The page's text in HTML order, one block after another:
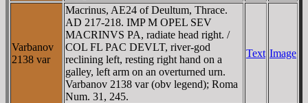
Varbanov
2138 var
Macrinus, AE24 of Deultum, Thrace.
AD 217-218. IMP M OPEL SEV
MACRINVS PA, radiate head right. /
COL FL PAC DEVLT, river-god
reclining left, resting right hand on a
galley, left arm on an overturned urn.
Varbanov 2138 var (obv legend); Roma
Num. 31, 245.
Text Image